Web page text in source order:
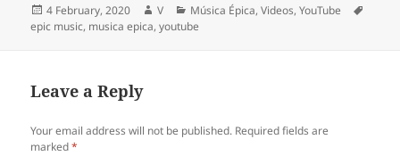
Posted
on
4 February, 2020 Author
V Categories
Música Épica,Videos,YouTube
epic music, musica epica,youtube
Leave a Reply
Your email address will not be published. Required fields are
marked*